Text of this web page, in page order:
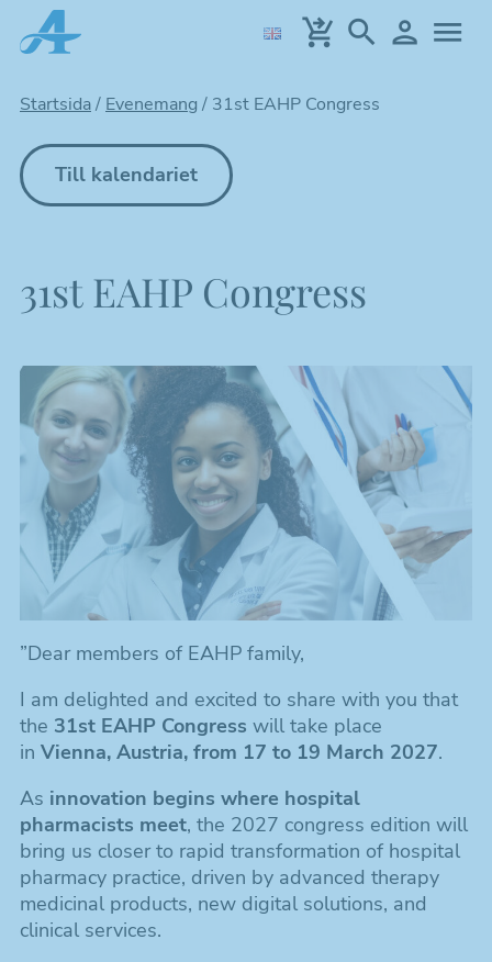
Hoppa
till
Startsida/ Evenemang / 31st EAHP Congress
Till kalendariet
31st EAHP Congress
”Dear members of EAHP family,
I am delighted and excited to share with you that
the 31st EAHP Congress will take place
in Vienna, Austria, from 17 to 19 March 2027.
As innovation begins where hospital
pharmacists meet, the 2027 congress edition will
bring us closer to rapid transformation of hospital
pharmacy practice, driven by advanced therapy
medicinal products, new digital solutions, and
clinical services.